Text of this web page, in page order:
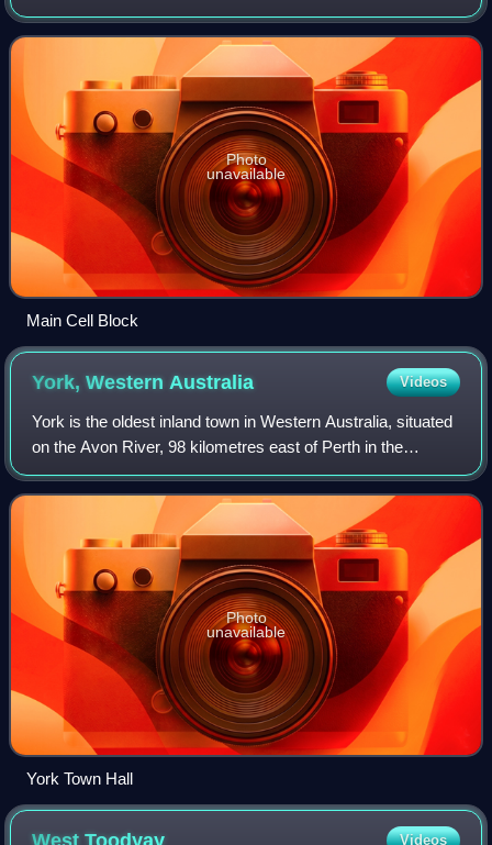
Heritage Site in Fremantle, Western Australia. The site
includes the prison cellblo
Photo
unavailable
Main Cell Block
York, WesternAustralia Videos
York is the oldest inland town in Western Australia, situated
on the Avon River, 98 kilometres east of Perth in the
Wheatbelt, on Ballardong Nyoongar land, and is the seat of
the Shire of York.
Photo
unavailable
York Town Hall
Videos